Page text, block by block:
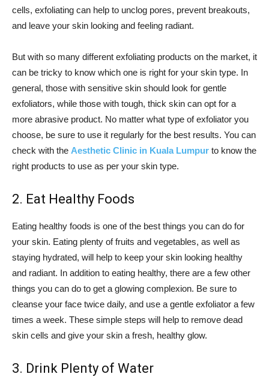
cells, exfoliating can help to unclog pores, prevent breakouts,
and leave your skin looking and feeling radiant.
But with so many different exfoliating products on the market, it
can be tricky to know which one is right for your skin type. In
general, those with sensitive skin should look for gentle
exfoliators, while those with tough, thick skin can opt for a
more abrasive product. No matter what type of exfoliator you
choose, be sure to use it regularly for the best results. You can
check with the Aesthetic Clinic in Kuala Lumpur to know the
right products to use as per your skin type.
2. Eat Healthy Foods
Eating healthy foods is one of the best things you can do for
your skin. Eating plenty of fruits and vegetables, as well as
staying hydrated, will help to keep your skin looking healthy
and radiant. In addition to eating healthy, there are a few other
things you can do to get a glowing complexion. Be sure to
cleanse your face twice daily, and use a gentle exfoliator a few
times a week. These simple steps will help to remove dead
skin cells and give your skin a fresh, healthy glow.
3. Drink Plenty of Water